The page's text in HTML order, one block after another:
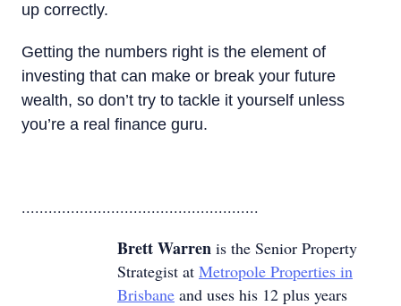
up correctly.
Getting the numbers right is the element of
investing that can make or break your future
wealth, so don’t try to tackle it yourself unless
you’re a real finance guru.
.....................................................
Brett Warren is the Senior Property
Strategist at Metropole Properties in
Brisbane and uses his 12 plus years